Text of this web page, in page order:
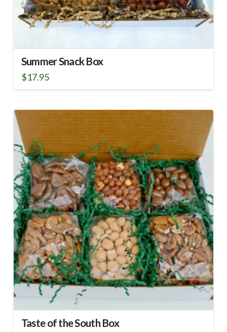
Summer Snack Box
$17.95
Taste of the South Box